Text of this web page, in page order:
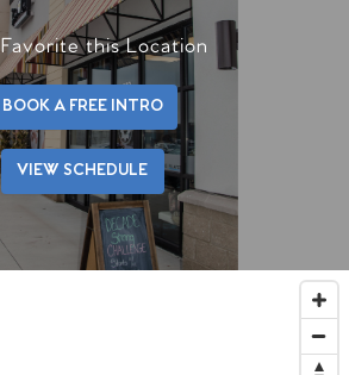
Favorite this Location
BOOK A FREE INTRO
VIEW SCHEDULE